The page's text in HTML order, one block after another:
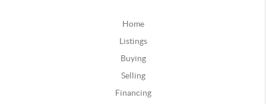
Home
Listings
Buying
Selling
Financing